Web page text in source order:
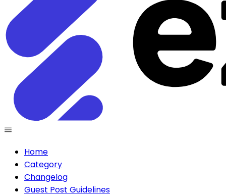
Home
Category
Changelog
Guest Post Guidelines